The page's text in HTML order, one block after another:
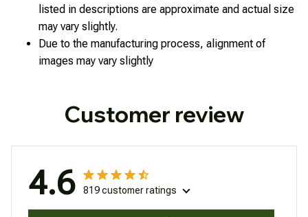
listed in descriptions are approximate and actual size
may vary slightly.
Due to the manufacturing process, alignment of
images may vary slightly
Customer review
4.6 819 customer ratings